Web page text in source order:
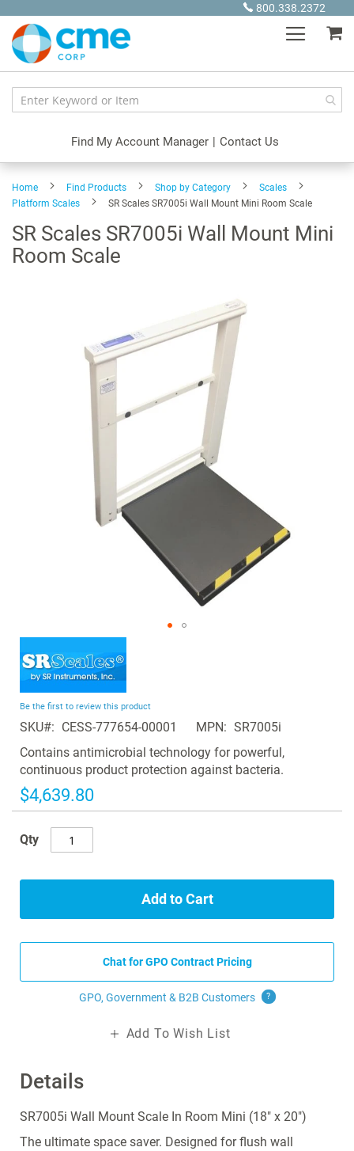
Content
800.338.2372
Find My Account Manager | Contact Us
Home Find Products Shop by Category
Scales
Platform Scales
SR Scales SR7005i Wall Mount Mini Room Scale
SR Scales SR7005i Wall Mount Mini
Room Scale
to
the
beginning
of
the
images
gallery
Details
SR7005i Wall Mount Scale In Room Mini (18" x 20")
The ultimate space saver. Designed for flush wall
Be the first to review this product
SKU CESS-777654-00001 MPN
SR7005i
Contains antimicrobial technology for powerful,
continuous product protection against bacteria.
$4,639.80
Qty
Add to Cart
Chat for GPO Contract Pricing
GPO, Government & B2B Customers ?
Add To Wish List